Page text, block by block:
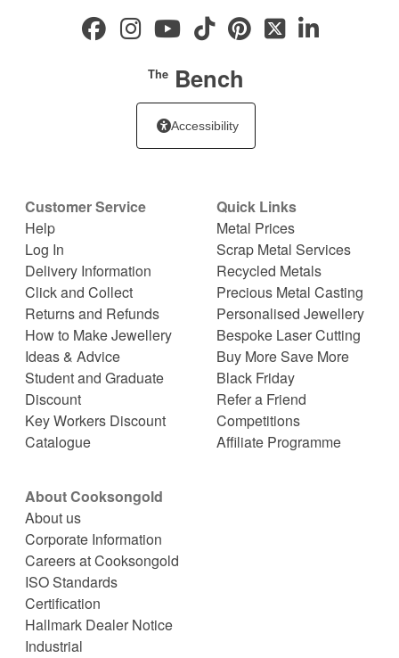
TheBench
Accessibility
Customer Service
Help
Log In
Delivery Information
Click and Collect
Returns and Refunds
How to Make Jewellery
Ideas & Advice
Student and Graduate
Discount
Key Workers Discount
Catalogue
Quick Links
Metal Prices
Scrap Metal Services
Recycled Metals
Precious Metal Casting
Personalised Jewellery
Bespoke Laser Cutting
Buy More Save More
Black Friday
Refer a Friend
Competitions
Affiliate Programme
About Cooksongold
About us
Corporate Information
Careers at Cooksongold
ISO Standards
Certification
Hallmark Dealer Notice
Industrial